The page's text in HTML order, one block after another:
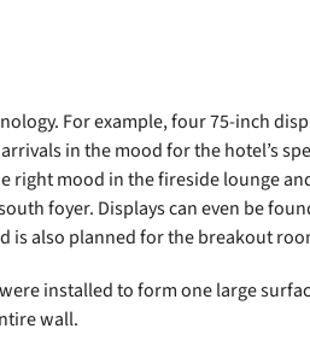
For example, four 75-inch
in the mood for the hotel’s
right mood in the fireside lounge
foyer. Displays can even be
is also planned for the breakout
installed to form one large
wall.